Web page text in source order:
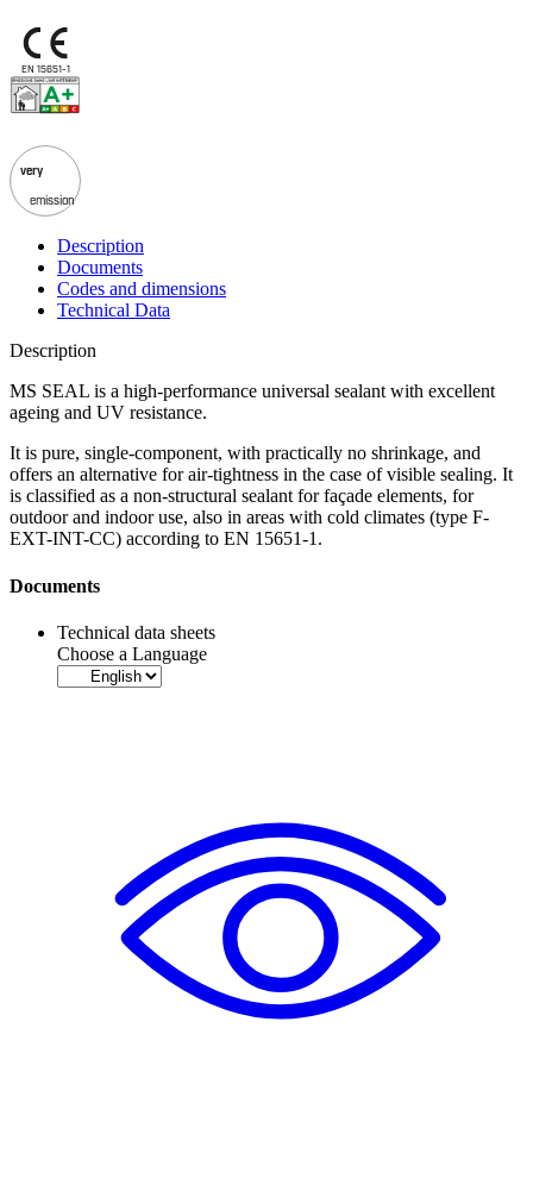
EN 15651-1
very
emission
Description
Documents
Codes and dimensions
Technical Data
Description
MS SEAL is a high-performance universal sealantwith excellent
ageing and UV resistance.
It is pure, single-component, with practically no shrinkage, and
offers an alternative for air-tightness in the case of visible sealing. It
is classified as a non-structural sealantfor façade elements, for
outdoor and indoor use, also in areas with cold climates (type F-
EXT-INT-CC) according to EN 15651-1.
Documents
Technical data sheets
Choose a Language